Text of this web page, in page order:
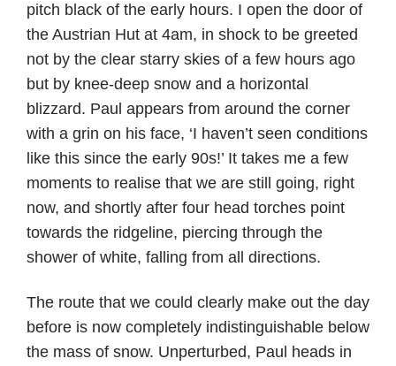
pitch black of the early hours. I open the door of
the Austrian Hut at 4am, in shock to be greeted
not by the clear starry skies of a few hours ago
but by knee-deep snow and a horizontal
blizzard. Paul appears from around the corner
with a grin on his face, ‘I haven’t seen conditions
like this since the early 90s!’ It takes me a few
moments to realise that we are still going, right
now, and shortly after four head torches point
towards the ridgeline, piercing through the
shower of white, falling from all directions.
The route that we could clearly make out the day
before is now completely indistinguishable below
the mass of snow. Unperturbed, Paul heads in